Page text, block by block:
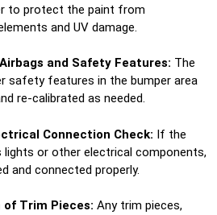
to protect the paint from
and UV damage.
and Safety Features: The
safety features in the bumper area
re-calibrated as needed.
Connection Check: If the
lights or other electrical components,
and connected properly.
Trim Pieces: Any trim pieces,